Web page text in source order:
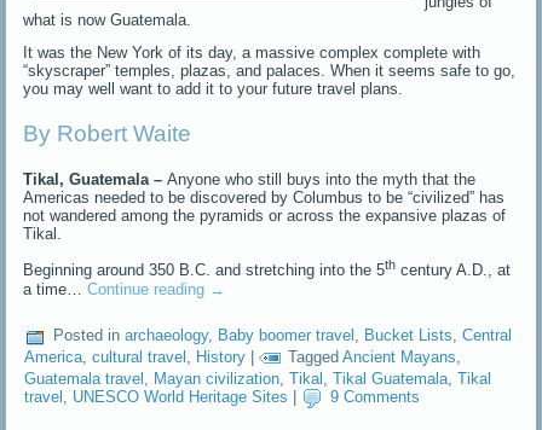
what is now Guatemala.
It was the New York of its day, a massive complex complete with
“skyscraper” temples, plazas, and palaces. When it seems safe to go,
you may well want to add it to your future travel plans.
By Robert Waite
Tikal, Guatemala –Anyone who still buys into the myth that the
Americas needed to be discovered by Columbus to be “civilized” has
not wandered among the pyramids or across the expansive plazas of
Tikal.
Beginning around 350 B.C. and stretching into the 5th century A.D., at
a time…Continue reading →
Posted in archaeology, Baby boomer travel , Bucket Lists,Central
America,cultural travel , History | Tagged Ancient Mayans,
Guatemala travel
Mayan civilization ,Tikal ,Tikal Guatemala ,Tikal
travel , UNESCO World Heritage Sites 9 Comments